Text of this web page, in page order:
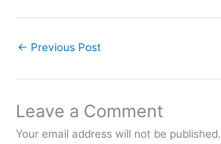
← Previous Post
Leave a Comment
Your email address will not be published.